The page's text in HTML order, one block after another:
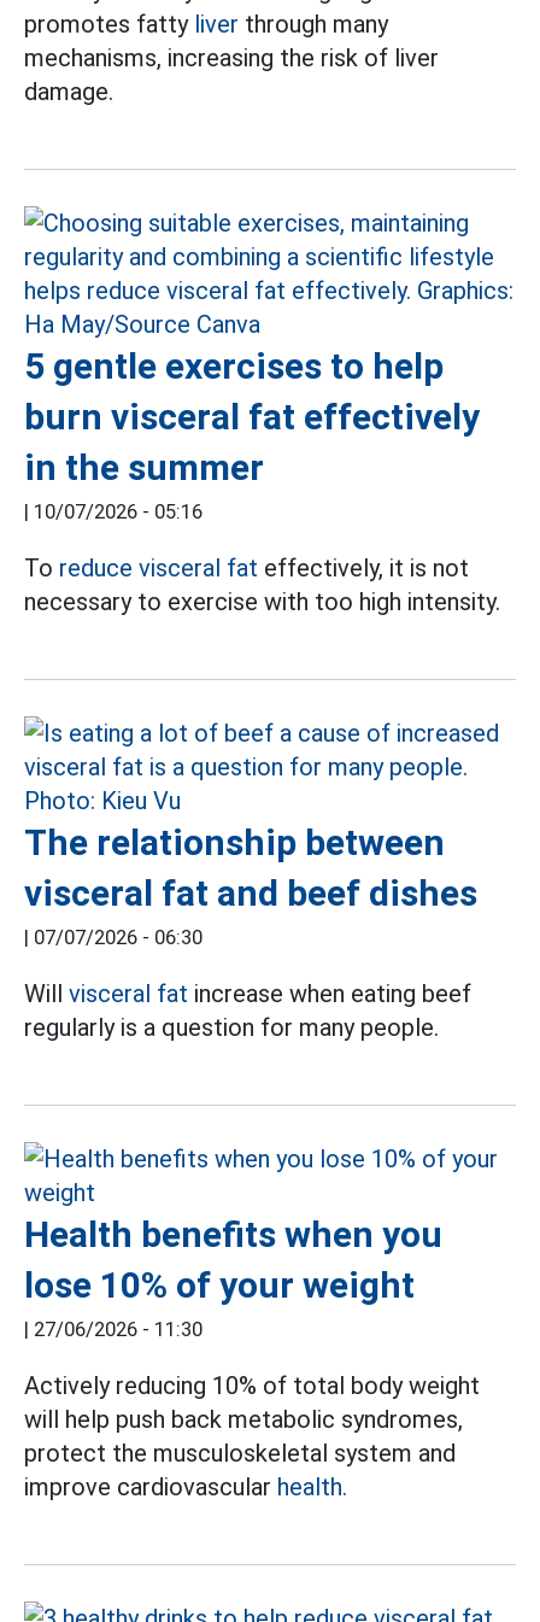
promotes fatty liver through many
mechanisms, increasing the risk of liver
damage.
5 gentle exercises to help
burn visceral fat effectively
in the summer
| 10/07/2026 - 05:16
To reduce visceral fat effectively, it is not
necessary to exercise with too high intensity.
The relationship between
visceral fat and beef dishes
| 07/07/2026 - 06:30
Will visceral fat increase when eating beef
regularly is a question for many people.
Health benefits when you
lose 10% of your weight
| 27/06/2026 - 11:30
Actively reducing 10% of total body weight
will help push back metabolic syndromes,
protect the musculoskeletal system and
improve cardiovascular health.